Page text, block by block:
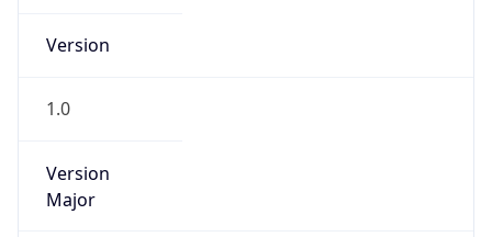
Version
1.0
Version
Major